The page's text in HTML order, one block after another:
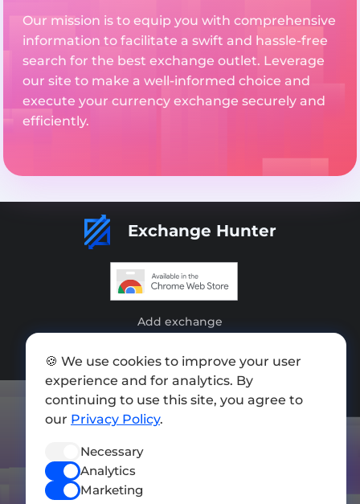
Our mission is to equip you with comprehensive
information to facilitate a swift and hassle-free
search for the best exchange outlet. Leverage
our site to make a well-informed choice and
execute your currency exchange securely and
efficiently.
Exchange Hunter
Add exchange
Press kit
Terms of Use
🍪 We use cookies to improve your user
experience and for analytics. By
continuing to use this site, you agree to
our Privacy Policy.
Necessary
Analytics
Marketing